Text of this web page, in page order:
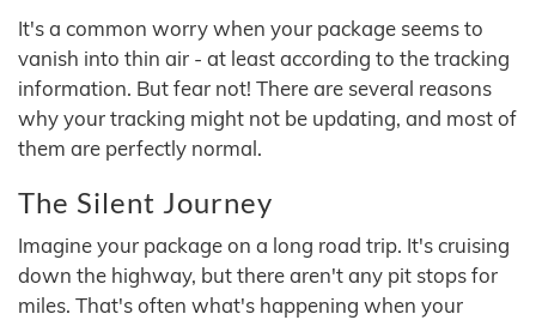
It's a common worry when your package seems to
vanish into thin air - at least according to the tracking
information. But fear not! There are several reasons
why your tracking might not be updating, and most of
them are perfectly normal.
The Silent Journey
Imagine your package on a long road trip. It's cruising
down the highway, but there aren't any pit stops for
miles. That's often what's happening when your